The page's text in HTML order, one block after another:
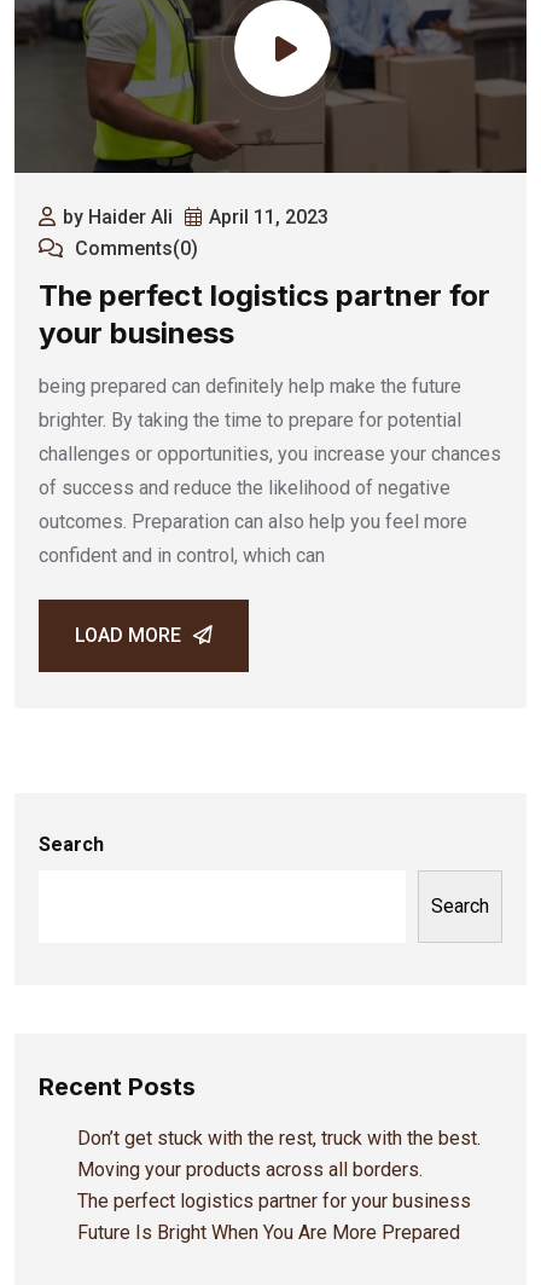
by Haider Ali
April 11, 2023
Comments(0)
The perfect logistics partner for
your business
being prepared can definitely help make the future
brighter. By taking the time to prepare for potential
challenges or opportunities, you increase your chances
of success and reduce the likelihood of negative
outcomes. Preparation can also help you feel more
confident and in control, which can
LOAD MORE
Search
Search
Recent Posts
Don’t get stuck with the rest, truck with the best.
Moving your products across all borders.
The perfect logistics partner for your business
Future Is Bright When You Are More Prepared